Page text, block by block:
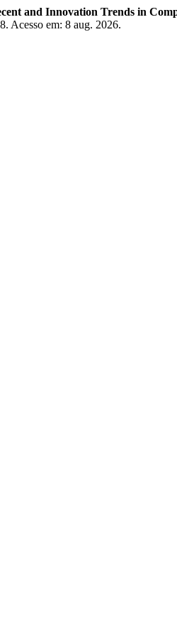
and Innovation Trends in
Acesso em: 8 aug. 2026.